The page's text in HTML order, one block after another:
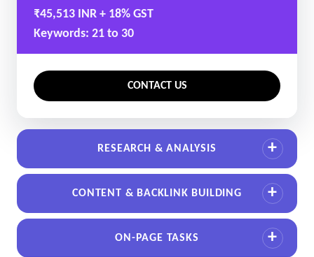
₹45,513 INR + 18% GST
Keywords: 21 to 30
CONTACT US
RESEARCH & ANALYSIS
CONTENT & BACKLINK BUILDING
ON-PAGE TASKS